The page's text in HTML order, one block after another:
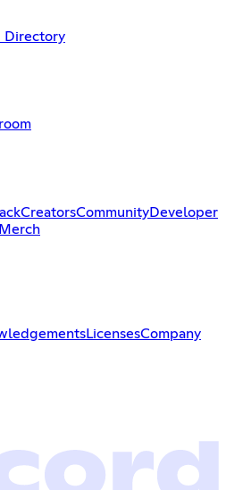
Directory
CreatorsCommunityDeveloper
LicensesCompany